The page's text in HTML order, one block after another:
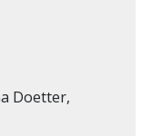
Doetter,